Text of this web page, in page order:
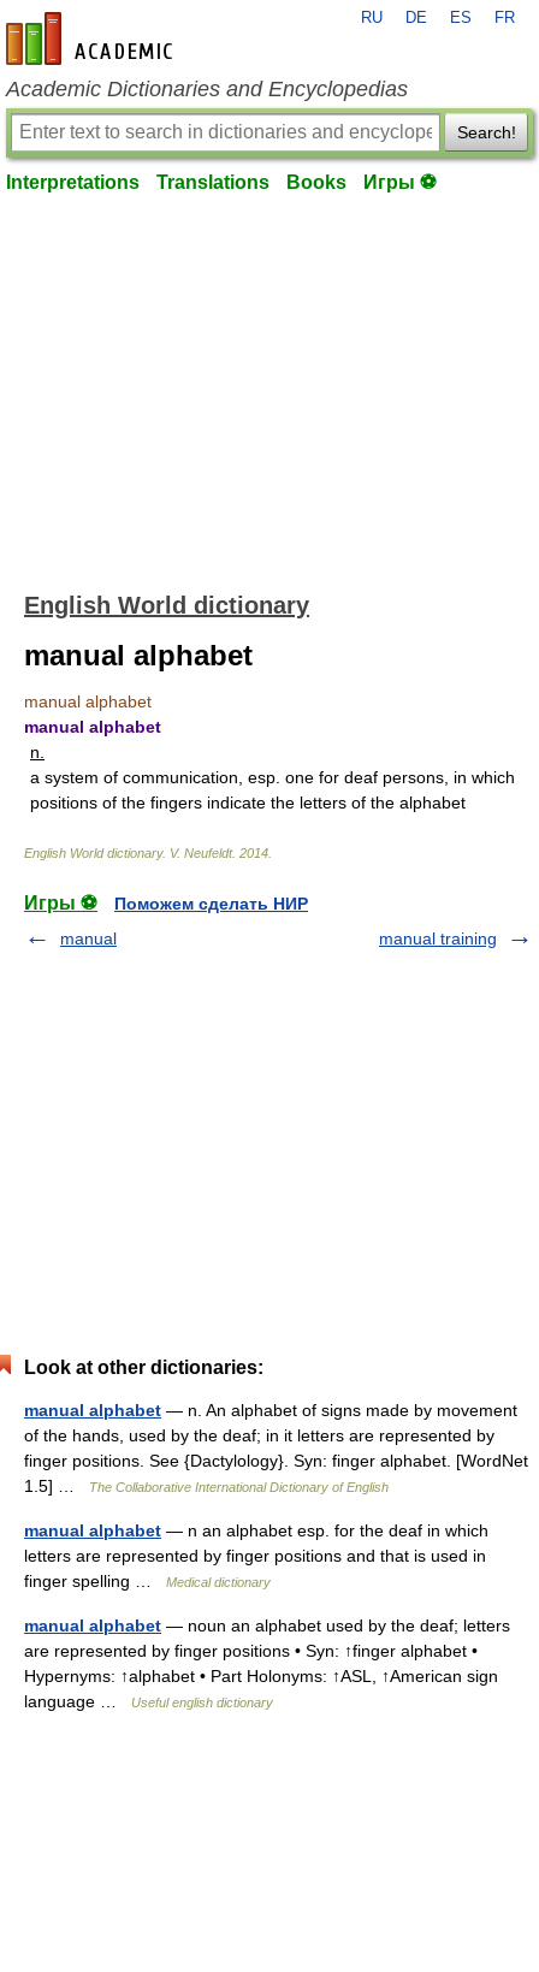
en-academic.com
RU DE ES FR
Academic Dictionaries and Encyclopedias
Search!
Interpretations Translations Books Игры ⚽
English World dictionary
manual alphabet
manual alphabet
manual alphabet
n.
a system of communication, esp. one for deaf persons, in which
positions of the fingers indicate the letters of the alphabet
English World dictionary. V. Neufeldt. 2014
Игры ⚽
Поможем сделать НИР
manual
manual training
Look at other dictionaries:
manual alphabet — n. An alphabet of signs made by movement
of the hands, used by the deaf; in it letters are represented by
finger positions. See {Dactylology}. Syn: finger alphabet. [WordNet
1.5] …
The Collaborative International Dictionary of English
manual alphabet — n an alphabet esp. for the deaf in which
letters are represented by finger positions and that is used in
finger spelling …
Medical dictionary
manual alphabet — noun an alphabet used by the deaf; letters
are represented by finger positions • Syn: ↑finger alphabet •
Hypernyms: ↑alphabet • Part Holonyms: ↑ASL, ↑American sign
language …
Useful english dictionary